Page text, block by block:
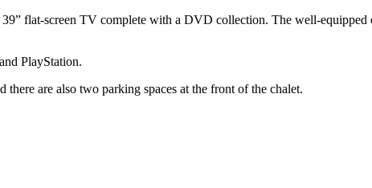
flat-screen TV complete with a DVD collection. The well-equipped
PlayStation.
are also two parking spaces at the front of the chalet.